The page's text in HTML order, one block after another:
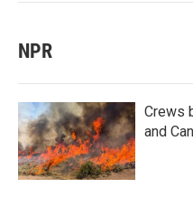
NPR
Crews
and